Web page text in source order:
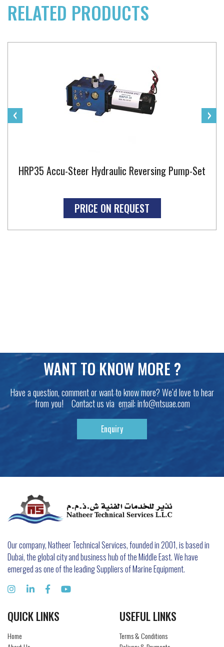
RELATED PRODUCTS
HRP35 Accu-Steer Hydraulic Reversing Pump-Set
PRICE ON REQUEST
‹ ›
WANT TO KNOW MORE ?
Have a question, comment or want to know more? We’d love to hear
from you! Contact us via email:info@ntsuae.com
Enquiry
Our company, Natheer Technical Services, founded in 2001, is based in
Dubai, the global city and business hub of the Middle East. We have
emerged as one of the leading Suppliers of Marine Equipment.
QUICK LINKS
Home
USEFUL LINKS
Terms & Conditions